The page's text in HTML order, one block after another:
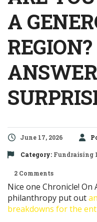
A
June 17, 2026
Category: Fundraising
2 Comments
Nice one Chronicle!
philanthropy put out
breakdowns for the